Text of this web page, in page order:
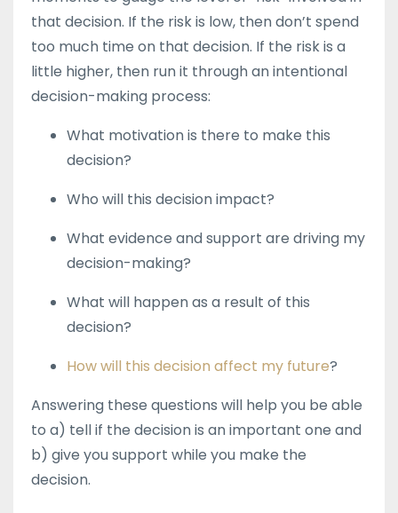
that decision. If the risk is low, then don’t spend
too much time on that decision. If the risk is a
little higher, then run it through an intentional
decision-making process:
What motivation is there to make this
decision?
Who will this decision impact?
What evidence and support are driving my
decision-making?
What will happen as a result of this
decision?
How will this decision affect my future?
Answering these questions will help you be able
to a) tell if the decision is an important one and
b) give you support while you make the
decision.